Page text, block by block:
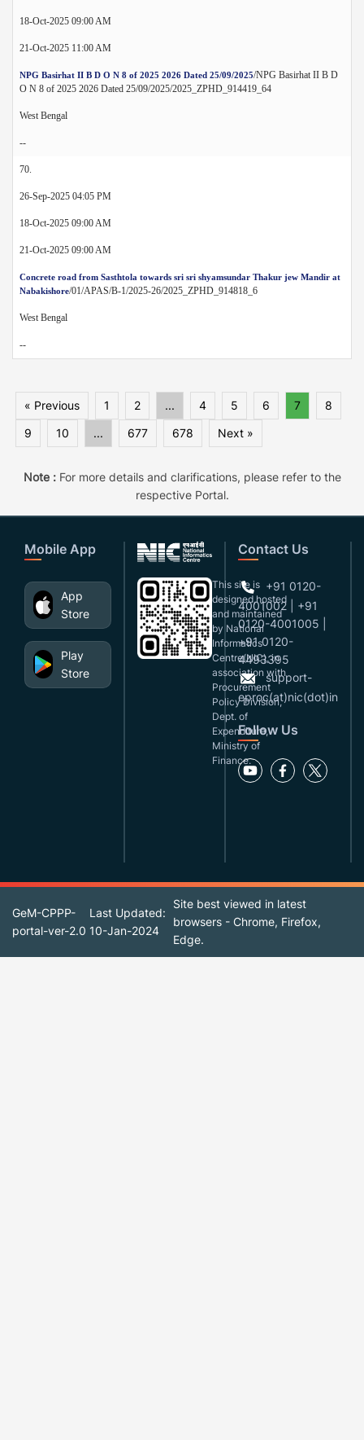
18-Oct-2025 09:00 AM
21-Oct-2025 11:00 AM
NPG Basirhat II B D O N 8 of 2025 2026 Dated 25/09/2025/NPG Basirhat II B D
O N 8 of 2025 2026 Dated 25/09/2025/2025_ZPHD_914419_64
West Bengal
--
70.
26-Sep-2025 04:05 PM
18-Oct-2025 09:00 AM
21-Oct-2025 09:00 AM
Concrete road from Sasthtola towards sri sri shyamsundar Thakur jew Mandir at
Nabakishore/01/APAS/B-1/2025-26/2025_ZPHD_914818_6
West Bengal
--
« Previous 1 2 ... 4 5 6 7
8
9
10 ... 677 678 Next »
Note :For more details and clarifications, please refer to the
respective Portal.
Mobile App
App
Store
Play
Store
This site is
designed,hosted
and maintained
by National
Informatics
Centre(NIC), in
association with
Procurement
Policy Division,
Dept. of
Expenditure,
Ministry of
Finance.
Contact Us
+91 0120-
4001002 | +91
0120-4001005 |
+91 0120-
4493395
support-
eproc(at)nic(dot)in
Follow Us
GeM-CPPP-
portal-ver-2.0
Last Updated:
10-Jan-2024
Site best viewed in latest
browsers - Chrome, Firefox,
Edge.